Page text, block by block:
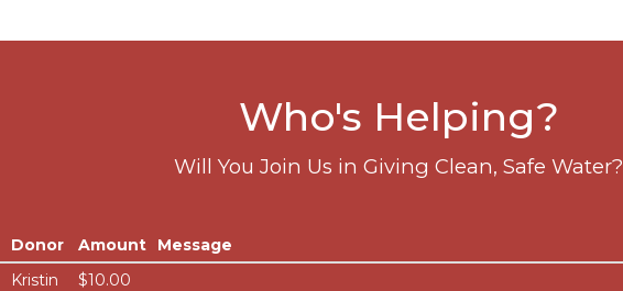
Who's Helping?
Will You Join Us in Giving Clean, Safe Water?
Donor Amount
Message
Kristin
$10.00